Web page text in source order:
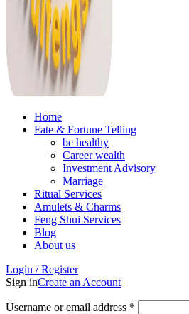
Home
Fate & Fortune Telling
be healthy
Career wealth
Investment Advisory
Marriage
Ritual Services
Amulets & Charms
Feng Shui Services
Blog
About us
Login / Register
Sign inCreate an Account
Username or email address *